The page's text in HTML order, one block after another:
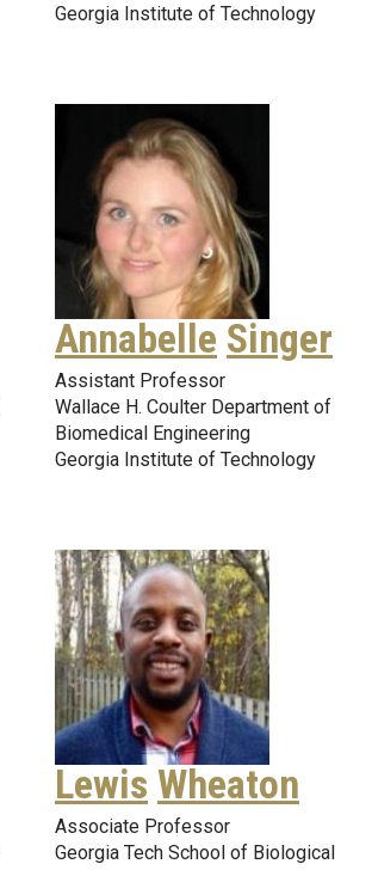
Georgia Institute of Technology
Annabelle Singer
Assistant Professor
Wallace H. Coulter Department of
Biomedical Engineering
Georgia Institute of Technology
Lewis Wheaton
Associate Professor
Georgia Tech School of Biological